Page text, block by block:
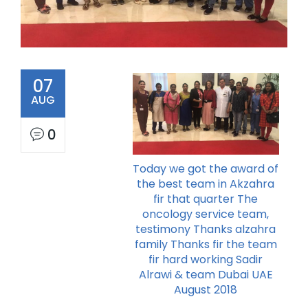
07
AUG
0
Today we got the award of
the best team in Akzahra
fir that quarter The
oncology service team,
testimony Thanks alzahra
family Thanks fir the team
fir hard working Sadir
Alrawi & team Dubai UAE
August 2018